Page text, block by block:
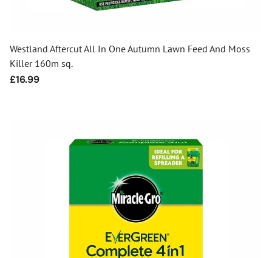
Westland Aftercut All In One Autumn Lawn Feed And Moss
Killer 160m sq.
Regular
£16.99